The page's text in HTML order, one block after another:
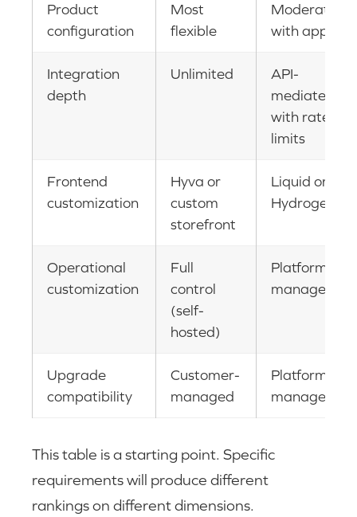
Product
configuration
Most
flexible
Moderate
with apps
Integration
depth
Unlimited
API-
mediated
with rate
limits
Frontend
customization
Hyva or
custom
storefront
Liquid or
Hydrogen
Operational
customization
Full
control
(self-
hosted)
Platform-
managed
Upgrade
compatibility
Customer-
managed
Platform-
managed
This table is a starting point. Specific
requirements will produce different
rankings on different dimensions.